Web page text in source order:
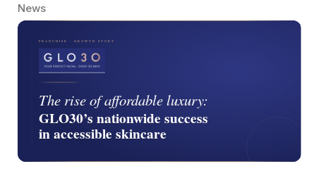
News